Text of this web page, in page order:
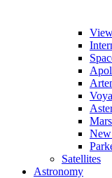
Satellites
Astronomy